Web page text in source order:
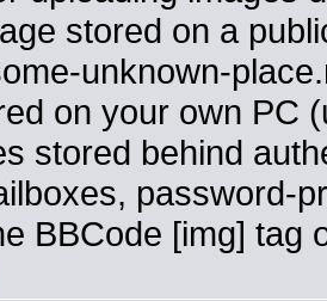
stored on a
unknown-
on your own PC
stored behind
password-
BBCode [img] tag